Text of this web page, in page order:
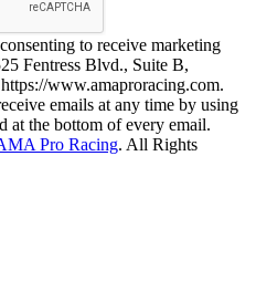
to receive marketing
Fentress Blvd., Suite B,
www.amaproracing.com.
emails at any time by using
at the bottom of every email.
Pro Racing. All Rights